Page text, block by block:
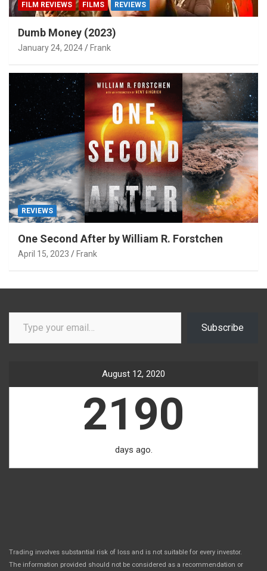
FILM REVIEWS FILMS REVIEWS
Dumb Money (2023)
January 24, 2024 Frank
REVIEWS
One Second After by William R. Forstchen
April 15, 2023 Frank
Type your email…
Subscribe
August 12, 2020
2190
days ago.
Trading involves substantial risk of loss and is not suitable for every investor.
The information provided should not be considered as a recommendation or